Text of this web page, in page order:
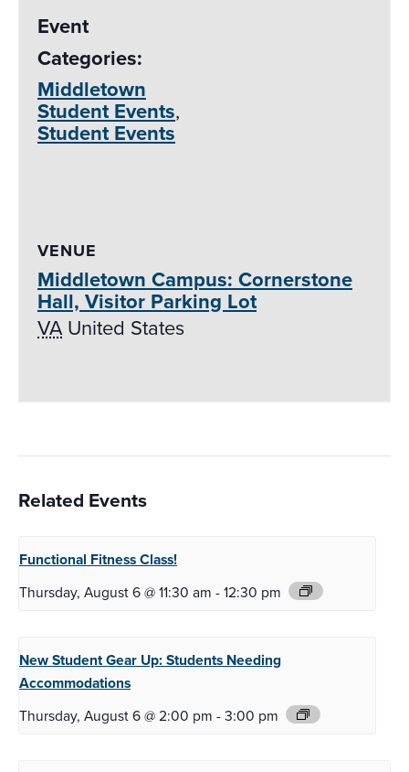
Event
Categories:
Middletown
Student Events,
Student Events
VENUE
Middletown Campus: Cornerstone
Hall, Visitor Parking Lot
VA United States
Related Events
Functional FitnessClass!
Thursday, August 6 @ 11:30 am -12:30 pm
New Student Gear Up:Students Needing
Accommodations
Thursday, August 6 @ 2:00 pm -3:00 pm